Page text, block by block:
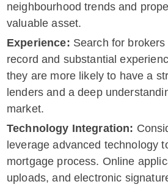
neighbourhood trends and
valuable asset.
Experience: Search for
record and substantial
they are more likely to have a
lenders and a deep
market.
Technology Integration:
leverage advanced technology
mortgage process. Online
uploads, and electronic